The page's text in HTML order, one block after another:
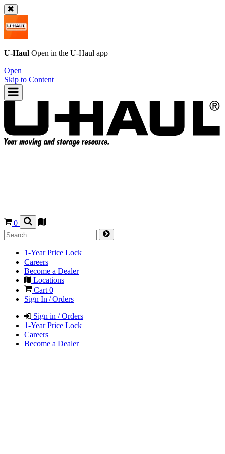
U-Haul Open in the U-Haul app
Open
Skip to Content
0
1-Year Price Lock
Careers
Become a Dealer
Locations
Cart 0
Sign In / Orders
Sign in / Orders
1-Year Price Lock
Careers
Become a Dealer